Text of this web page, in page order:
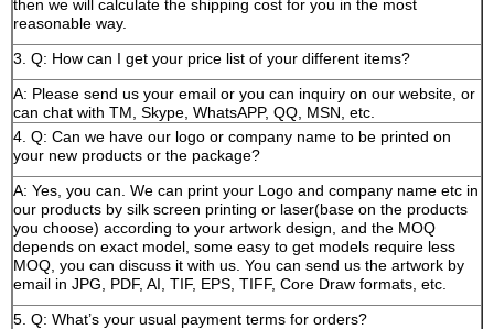
then we will calculate the shipping cost for you in the most
reasonable way.
3. Q: How can I get your price list of your different items?
A: Please send us your email or you can inquiry on our website, or
can chat with TM, Skype, WhatsAPP, QQ, MSN, etc.
4. Q: Can we have our logo or company name to be printed on
your new products or the package?
A: Yes, you can. We can print your Logo and company name etc in
our products by silk screen printing or laser(base on the products
you choose) according to your artwork design, and the MOQ
depends on exact model, some easy to get models require less
MOQ, you can discuss it with us. You can send us the artwork by
email in JPG, PDF, AI, TIF, EPS, TIFF, Core Draw formats, etc.
5. Q: What’s your usual payment terms for orders?